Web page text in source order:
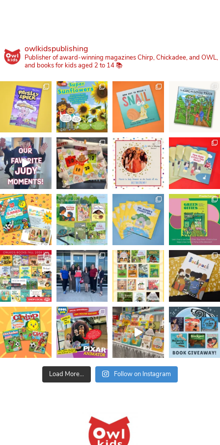
owlkidspublishing
Publisher of award-winning magazines Chirp, Chickadee, and OWL,
and books for kids aged 2 to 14 📚
Load More... Follow on Instagram